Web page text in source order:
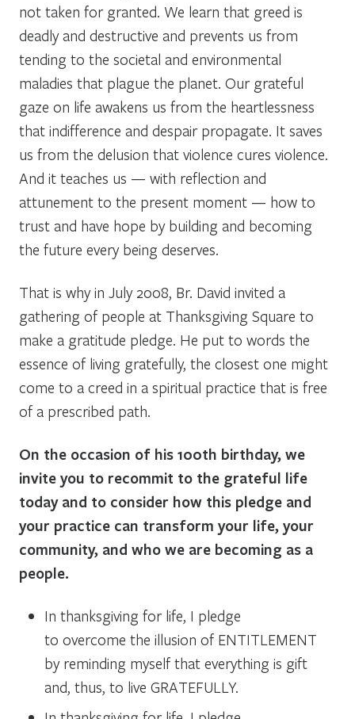
not taken for granted. We learn that greed is
deadly and destructive and prevents us from
tending to the societal and environmental
maladies that plague the planet. Our grateful
gaze on life awakens us from the heartlessness
that indifference and despair propagate. It saves
us from the delusion that violence cures violence.
And it teaches us — with reflection and
attunement to the present moment — how to
trust and have hope by building and becoming
the future every being deserves.
That is why in July 2008, Br. David invited a
gathering of people at Thanksgiving Square to
make a gratitude pledge. He put to words the
essence of living gratefully, the closest one might
come to a creed in a spiritual practice that is free
of a prescribed path.
On the occasion of his 100th birthday, we
invite you to recommit to the grateful life
today and to consider how this pledge and
your practice can transform your life, your
community, and who we are becoming as a
people.
In thanksgiving for life, I pledge
to overcome the illusion of ENTITLEMENT
by reminding myself that everything is gift
and, thus, to live GRATEFULLY.